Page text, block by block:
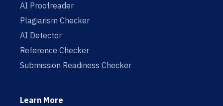
AI Proofreader
Plagiarism Checker
AI Detector
Reference Checker
Submission Readiness Checker
Learn More